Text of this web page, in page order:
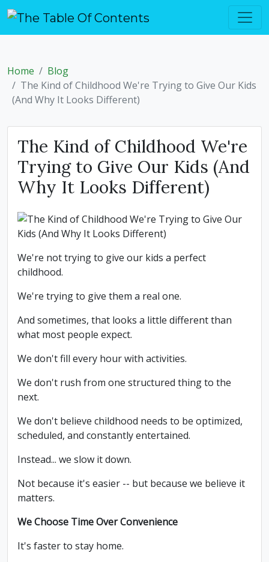
Home
Blog
The Kind of Childhood We're Trying to Give Our Kids
(And Why It Looks Different)
The Kind of Childhood We're
Trying to Give Our Kids (And
Why It Looks Different)
We're not trying to give our kids a perfect
childhood.
We're trying to give them a real one.
And sometimes, that looks a little different than
what most people expect.
We don't fill every hour with activities.
We don't rush from one structured thing to the
next.
We don't believe childhood needs to be optimized,
scheduled, and constantly entertained.
Instead... we slow it down.
Not because it's easier -- but because we believe it
matters.
We Choose Time Over Convenience
It's faster to stay home.